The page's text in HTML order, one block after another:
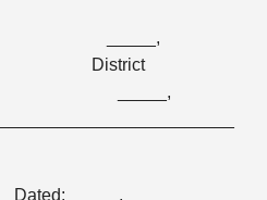
_____,
District
_____,